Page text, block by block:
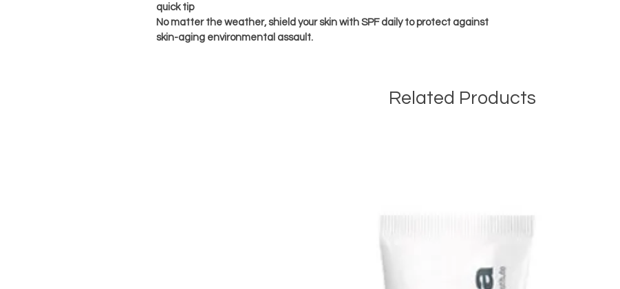
quick tip
No matter the weather, shield your skin with SPF daily to protect against
skin-aging environmental assault.
Related Products